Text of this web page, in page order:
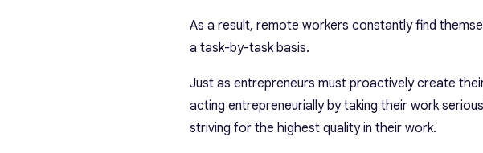
As a result, remote workers constantly find
a task-by-task basis.
Just as entrepreneurs must proactively create
acting entrepreneurially by taking their work
striving for the highest quality in their work.